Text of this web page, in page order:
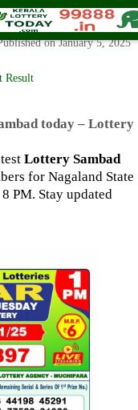
today – Lottery
onJanuary 5, 2025
Result
today – Lottery
Lottery Sambad
for Nagaland State
PM. Stay updated